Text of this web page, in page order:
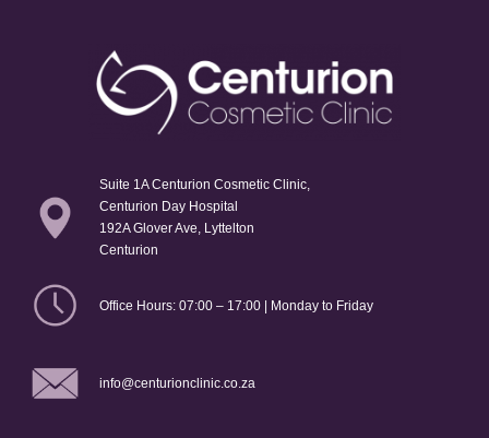
Suite 1A Centurion Cosmetic Clinic,
Centurion Day Hospital
192A Glover Ave, Lyttelton
Centurion
Office Hours: 07:00 – 17:00 | Monday to Friday
info@centurionclinic.co.za